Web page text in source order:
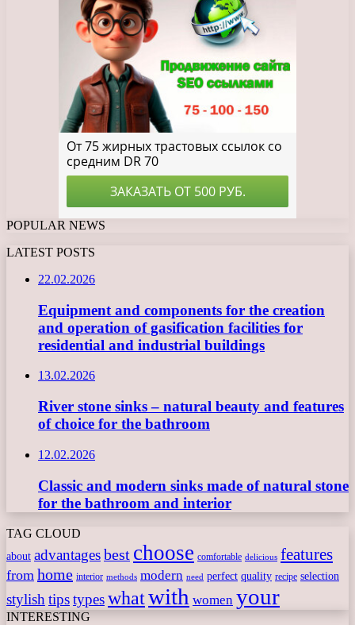
POPULAR NEWS
LATEST POSTS
22.02.2026
Equipment and components for the creation
and operation of gasification facilities for
residential and industrial buildings
13.02.2026
River stone sinks – natural beauty and features
of choice for the bathroom
12.02.2026
Classic and modern sinks made of natural stone
for the bathroom and interior
TAG CLOUD
about advantagesbest choose comfortable delicious features
from home interior methods modern need perfect quality recipe selection
stylishtipstypeswhatwith women your
INTERESTING